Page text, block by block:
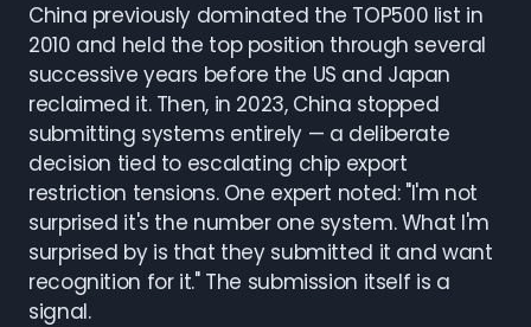
China previously dominated the TOP500 list in
2010 and held the top position through several
successive years before the US and Japan
reclaimed it. Then, in 2023, China stopped
submitting systems entirely — a deliberate
decision tied to escalating chip export
restriction tensions. One expert noted: "I'm not
surprised it's the number one system. What I'm
surprised by is that they submitted it and want
recognition for it." The submission itself is a
signal.